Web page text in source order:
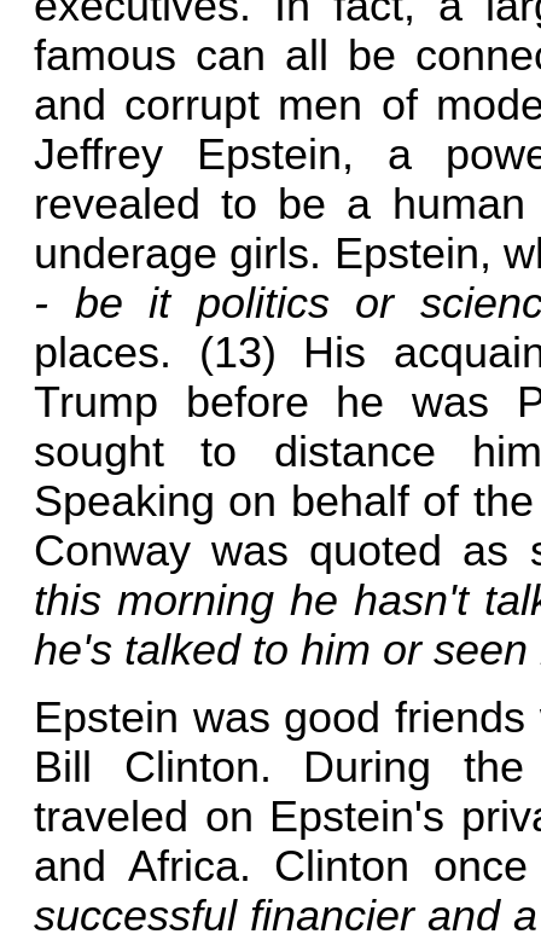
famous can all be
and corrupt men of
Jeffrey Epstein, a
revealed to be a
underage girls. Epstein,
- be it politics or
places. (13) His
Trump before he was
sought to distance
Speaking on behalf of
Conway was quoted as
this morning he hasn't
he's talked to him or
Epstein was good
Bill Clinton. During
traveled on Epstein's
and Africa. Clinton
successful financier and